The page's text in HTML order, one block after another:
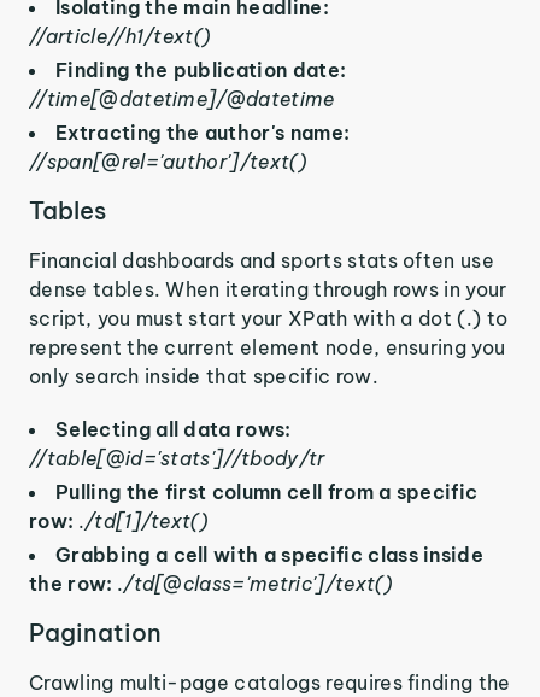
Isolating the main headline:
//article//h1/text()
Finding the publication date:
//time[@datetime]/@datetime
Extracting the author's name:
//span[@rel='author']/text()
Tables
Financial dashboards and sports stats often use
dense tables. When iterating through rows in your
script, you must start your XPath with a dot (.) to
represent the current element node, ensuring you
only search inside that specific row.
Selecting all data rows:
//table[@id='stats']//tbody/tr
Pulling the first column cell from a specific
row: ./td[1]/text()
Grabbing a cell with a specific class inside
the row: ./td[@class='metric']/text()
Pagination
Crawling multi-page catalogs requires finding the